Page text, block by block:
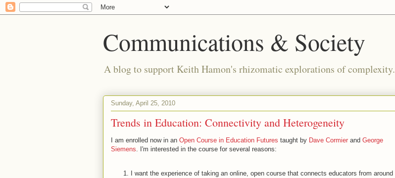
Communications & Society
A blog to support Keith Hamon's rhizomatic explorations of complexity.
Sunday, April 25, 2010
Trends in Education: Connectivity and Heterogeneity
I am enrolled now in an Open Course in Education Futures taught by Dave Cormier and George
Siemens. I'm interested in the course for several reasons:
I want the experience of taking an online, open course that connects educators from around